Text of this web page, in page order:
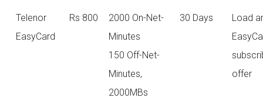
Telenor
EasyCard
Rs 800
2000 On-Net-
Minutes
150 Off-Net-
Minutes,
2000MBs
30 Days
Load
offer